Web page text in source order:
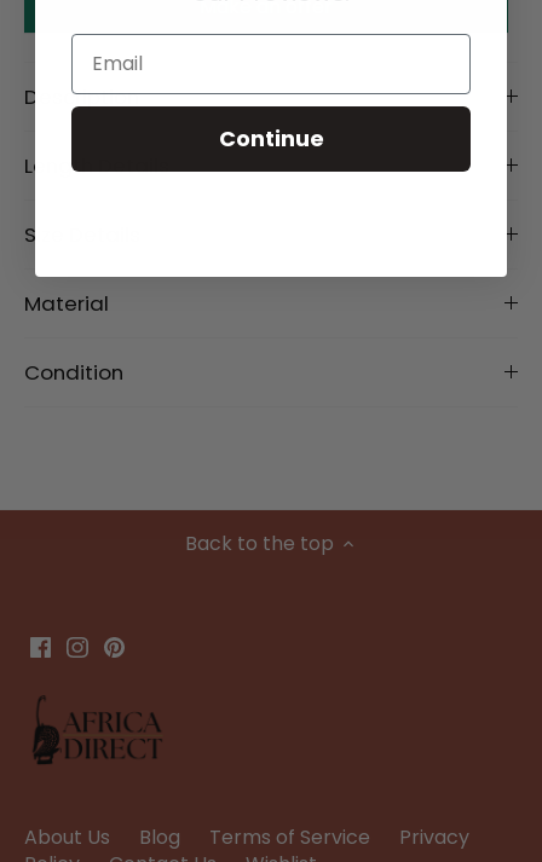
Make an offer
Description
Length Details
Size Details
Material
Condition
Back to the top
About Us Blog Terms of Service
Privacy
Email
Continue